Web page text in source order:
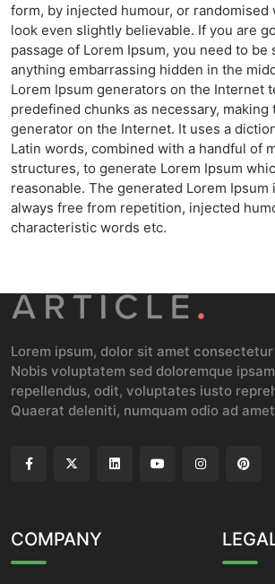
form, by injected humour, or
look even slightly believable. If you are
passage of Lorem Ipsum, you need to
anything embarrassing hidden in the
Lorem Ipsum generators on the Internet
predefined chunks as necessary,
generator on the Internet. It uses a
Latin words, combined with a handful of
structures, to generate Lorem Ipsum
reasonable. The generated Lorem Ipsum
always free from repetition, injected
characteristic words etc.
Lorem ipsum, dolor sit amet
Nobis voluptatem sed doloremque
repellendus, odit, voluptates iusto
Quaerat deleniti, numquam odio ad
COMPANY